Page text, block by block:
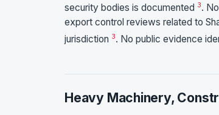
security bodies is documented 3.
export control reviews related to
jurisdiction 3. No public evidence
Heavy Machinery,